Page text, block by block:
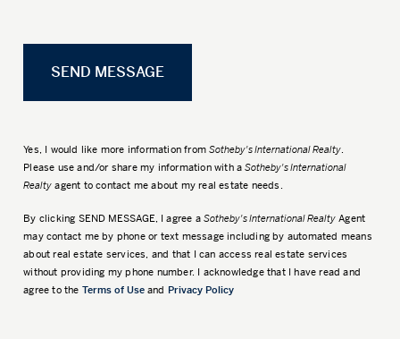
Yes, I would like more information fromSotheby's International Realty.
Please use and/or share my information with aSotheby's International
Realty agent to contact me about my real estate needs.
By clicking SEND MESSAGE , I agree aSotheby's International Realty Agent
may contact me by phone or text message including by automated means
about real estate services, and that I can access real estate services
without providing my phone number. I acknowledge that I have read and
agree to the Terms of Useand Privacy Policy